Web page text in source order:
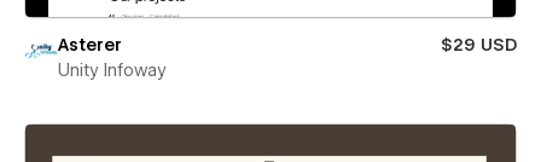
Asterer
$29 USD
Unity Infoway